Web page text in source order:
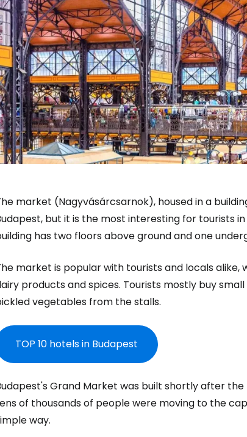
market (Nagyvásárcsarnok), housed in a
but it is the most interesting for tourists
has two floors above ground and one
market is popular with tourists and locals alike,
products and spices. Tourists mostly buy
vegetables from the stalls.
TOP 10 hotels in Budapest
Grand Market was built shortly after
of thousands of people were moving to the
way.